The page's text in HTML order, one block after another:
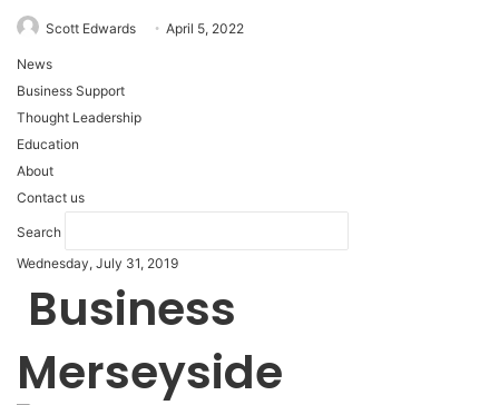
Scott Edwards April 5, 2022
News
Business Support
Thought Leadership
Education
About
Contact us
Search
Wednesday, July 31, 2019
Business
Merseyside